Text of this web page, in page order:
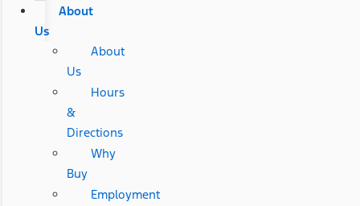
About
Us
About
Us
Hours
&
Directions
Why
Buy
Employment